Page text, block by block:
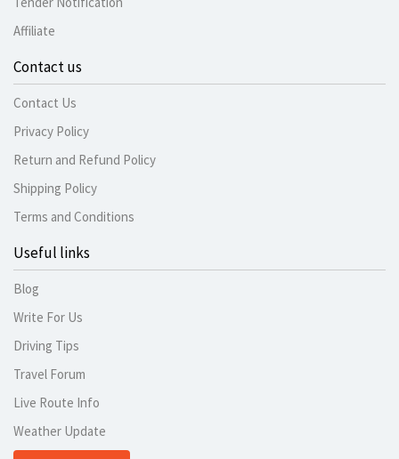
Affiliate
Contact us
Contact Us
Privacy Policy
Return and Refund Policy
Shipping Policy
Terms and Conditions
Useful links
Blog
Write For Us
Driving Tips
Travel Forum
Live Route Info
Weather Update